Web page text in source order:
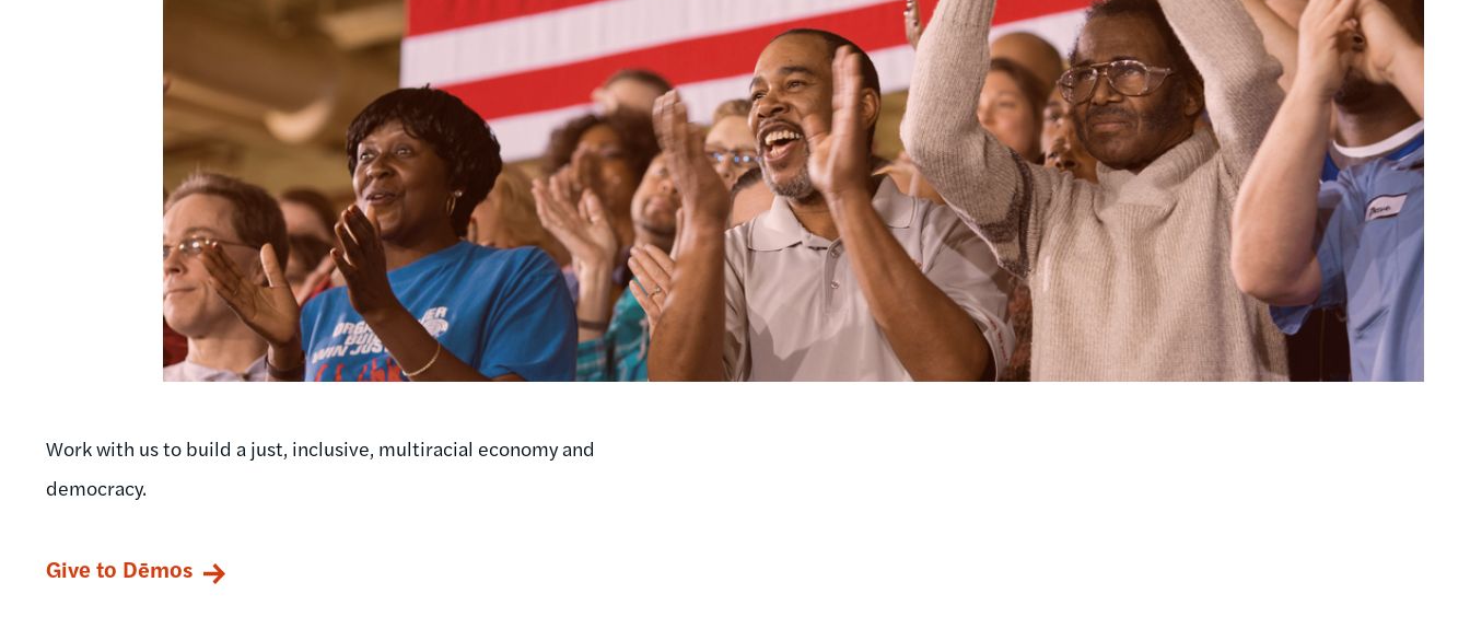
Work with us to build a just, inclusive, multiracial economy and
democracy.
Give to Dēmos